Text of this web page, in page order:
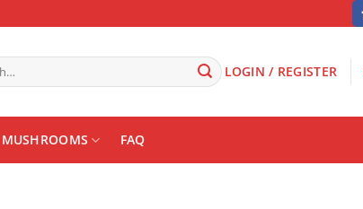
LOGIN / REGISTER
MUSHROOMS FAQ